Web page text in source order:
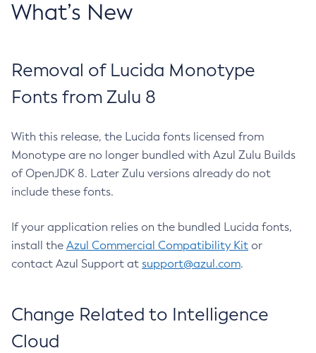
What’s New
Removal of Lucida Monotype
Fonts from Zulu 8
With this release, the Lucida fonts licensed from
Monotype are no longer bundled with Azul Zulu Builds
of OpenJDK 8. Later Zulu versions already do not
include these fonts.
If your application relies on the bundled Lucida fonts,
install the Azul Commercial Compatibility Kit or
contact Azul Support at support@azul.com.
Change Related to Intelligence
Cloud